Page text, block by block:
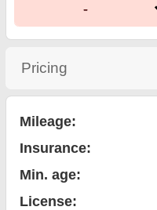
-
Pricing
Mileage:
Insurance:
Min. age:
License: